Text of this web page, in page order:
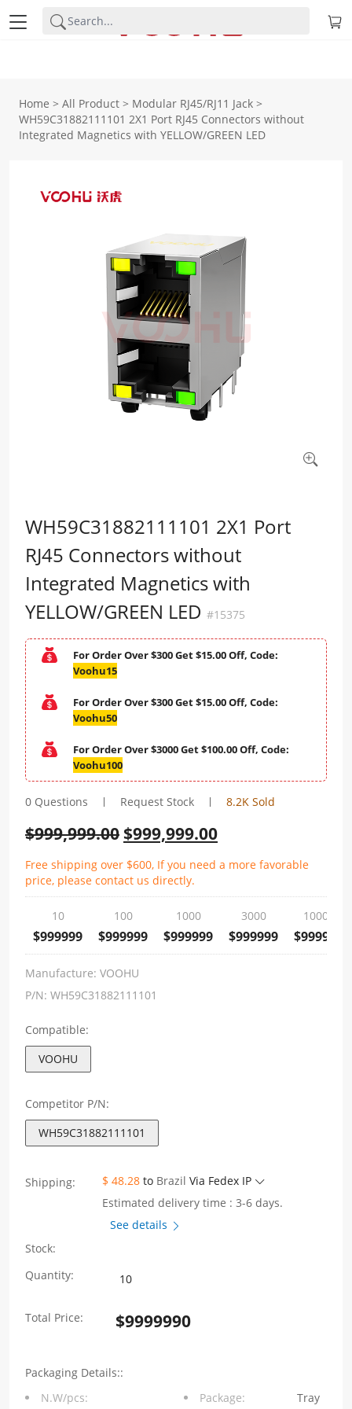
Home > All Product > Modular RJ45/RJ11 Jack >
WH59C31882111101 2X1 Port RJ45 Connectors without
Integrated Magnetics with YELLOW/GREEN LED
WH59C31882111101 2X1 Port
RJ45 Connectors without
Integrated Magnetics with
YELLOW/GREEN LED #15375
For Order Over $300 Get $15.00 Off, Code:
Voohu15
For Order Over $300 Get $15.00 Off, Code:
Voohu50
For Order Over $3000 Get $100.00 Off, Code:
Voohu100
0 Questions Request Stock 8.2K Sold
$999,999.00 $999,999.00
Free shipping over $600, If you need a more favorable
price, please contact us directly.
10
$999999
100
$999999
1000
$999999
3000
$999999
10000
$999999
Manufacture: VOOHU
P/N: WH59C31882111101
Compatible:
VOOHU
Competitor P/N:
WH59C31882111101
Shipping: $ 48.28 to Brazil Via Fedex IP
Estimated delivery time : 3-6 days.
See details
Stock:
Quantity:
WH59C31882111101
Port
Total Price: $9999990
Packaging Details::
N.W/pcs:
Package: Tray